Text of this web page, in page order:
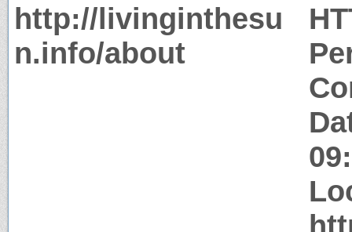
http://livinginthesu
n.info/about